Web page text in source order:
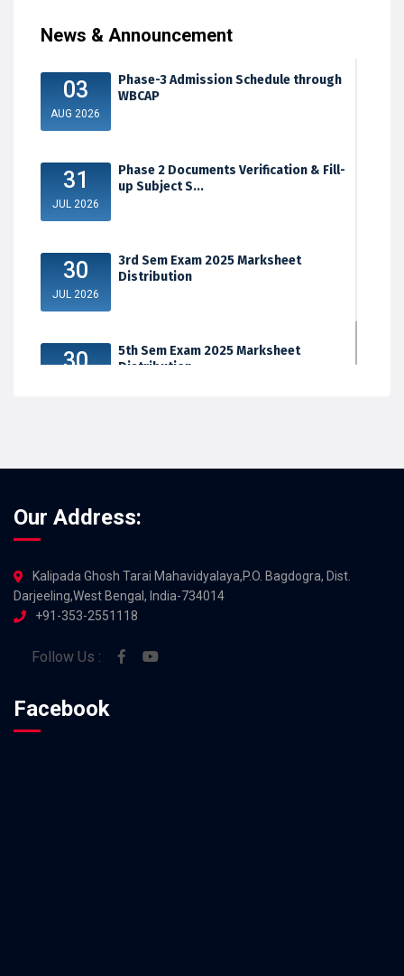
News & Announcement
03
AUG 2026
Phase-3 Admission Schedule through
WBCAP
31
JUL 2026
Phase 2 Documents Verification & Fill-
up Subject S...
30
JUL 2026
3rd Sem Exam 2025 Marksheet
Distribution
30
5th Sem Exam 2025 Marksheet
Distribution
Our Address:
Kalipada Ghosh Tarai Mahavidyalaya,P.O. Bagdogra, Dist.
Darjeeling,West Bengal, India-734014
+91-353-2551118
Follow Us :
Facebook